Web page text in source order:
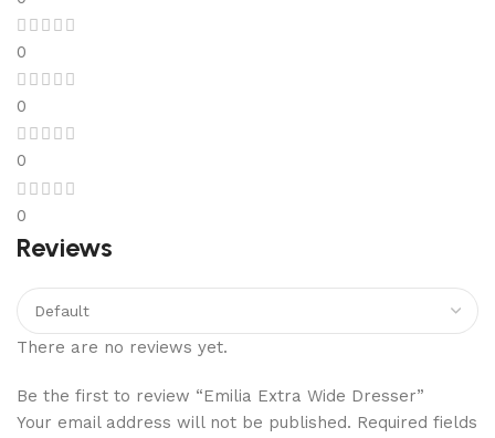
0
0
0
0
Reviews
There are no reviews yet.
Be the first to review “Emilia Extra Wide Dresser”
Your email address will not be published. Required fields